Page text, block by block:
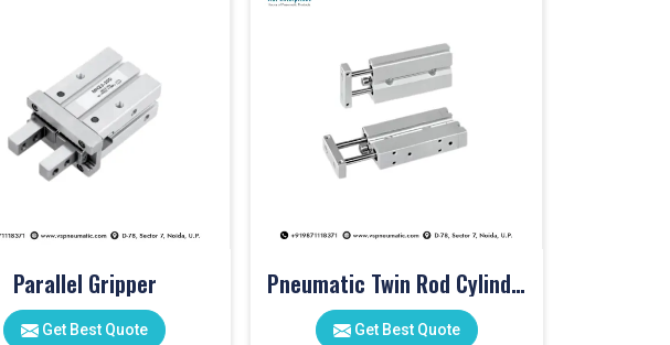
Parallel Gripper
Get Best Quote
Pneumatic Twin Rod Cylinders
Get Best Quote